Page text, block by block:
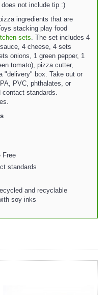
not include tip :)
ingredients that are
stacking play food
sets . The set includes 4
4 cheese, 4 sets
onions, 1 green pepper, 1
tomato), pizza cutter,
"delivery" box. Take out or
PVC, phthalates, or
standards.
Free
standards
and recyclable
soy inks